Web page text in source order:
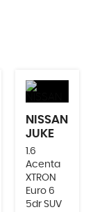
NISSAN
JUKE
1.6
Acenta
XTRON
Euro 6
5dr SUV